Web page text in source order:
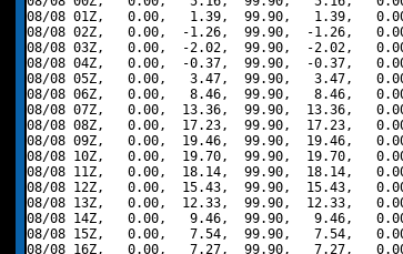
08/08 01Z,   0.00,   1.39,  99.90,   1.39,
08/08 02Z,   0.00,  -1.26,  99.90,  -1.26,
08/08 03Z,   0.00,  -2.02,  99.90,  -2.02,
08/08 04Z,   0.00,  -0.37,  99.90,  -0.37,
08/08 05Z,   0.00,   3.47,  99.90,   3.47,
08/08 06Z,   0.00,   8.46,  99.90,   8.46,
08/08 07Z,   0.00,  13.36,  99.90,  13.36,
08/08 08Z,   0.00,  17.23,  99.90,  17.23,
08/08 09Z,   0.00,  19.46,  99.90,  19.46,
08/08 10Z,   0.00,  19.70,  99.90,  19.70,
08/08 11Z,   0.00,  18.14,  99.90,  18.14,
08/08 12Z,   0.00,  15.43,  99.90,  15.43,
08/08 13Z,   0.00,  12.33,  99.90,  12.33,
08/08 14Z,   0.00,   9.46,  99.90,   9.46,
08/08 15Z,   0.00,   7.54,  99.90,   7.54,
08/08 16Z,   0.00,   7.27,  99.90,   7.27,